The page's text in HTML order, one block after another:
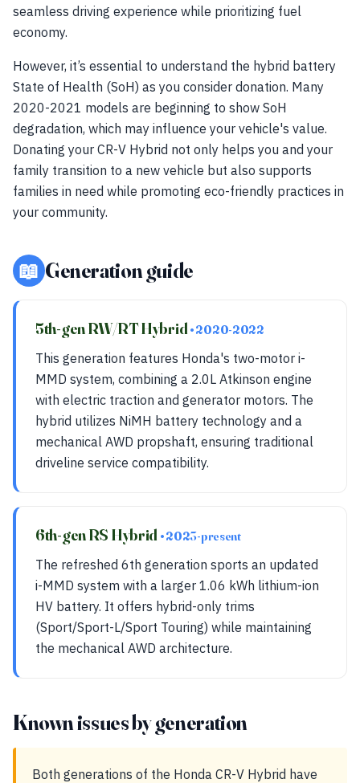
seamless driving experience while prioritizing fuel
economy.
However, it’s essential to understand the hybrid battery
State of Health (SoH) as you consider donation. Many
2020-2021 models are beginning to show SoH
degradation, which may influence your vehicle's value.
Donating your CR-V Hybrid not only helps you and your
family transition to a new vehicle but also supports
families in need while promoting eco-friendly practices in
your community.
📖 Generation guide
5th-gen RW/RT Hybrid • 2020-2022
This generation features Honda's two-motor i-
MMD system, combining a 2.0L Atkinson engine
with electric traction and generator motors. The
hybrid utilizes NiMH battery technology and a
mechanical AWD propshaft, ensuring traditional
driveline service compatibility.
6th-gen RS Hybrid • 2023-present
The refreshed 6th generation sports an updated
i-MMD system with a larger 1.06 kWh lithium-ion
HV battery. It offers hybrid-only trims
(Sport/Sport-L/Sport Touring) while maintaining
the mechanical AWD architecture.
Known issues by generation
Both generations of the Honda CR-V Hybrid have